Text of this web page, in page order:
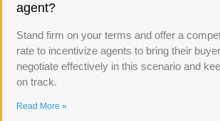
agent?
Stand firm on your terms and offer a
rate to incentivize agents to bring their
negotiate effectively in this scenario and
on track.
Read More »